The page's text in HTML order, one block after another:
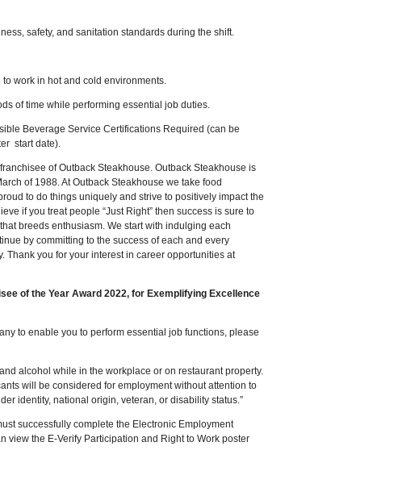
safety, and sanitation standards during the shift.
work in hot and cold environments.
of time while performing essential job duties.
Beverage Service Certifications Required (can be
start date).
of Outback Steakhouse. Outback Steakhouse is
of 1988. At Outback Steakhouse we take food
to do things uniquely and strive to positively impact the
if you treat people “Just Right” then success is sure to
breeds enthusiasm. We start with indulging each
by committing to the success of each and every
Thank you for your interest in career opportunities at
of the Year Award 2022, for Exemplifying Excellence
to enable you to perform essential job functions, please
alcohol while in the workplace or on restaurant property.
will be considered for employment without attention to
identity, national origin, veteran, or disability status.”
successfully complete the Electronic Employment
view the E-Verify Participation and Right to Work poster